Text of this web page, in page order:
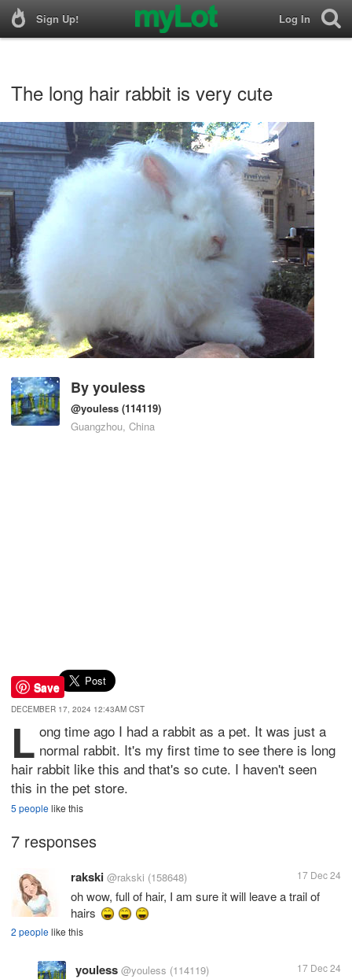
Sign Up! Log In
The long hair rabbit is very cute
Byyouless
@youless (114119)
Guangzhou, China
Save
DECEMBER 17, 2024 12:43AM CST
L ong time ago I had a rabbit as a pet. It was just a
normal rabbit. It's my first time to see there is long
hair rabbit like this and that's so cute. I haven't seen
this in the pet store.
5 peoplelike this
7 responses
rakski @rakski (158648) 17 Dec 24
oh wow, full of hair, I am sure it will leave a trail of
hairs
2 peoplelike this
youless @youless (114119) 17 Dec 24